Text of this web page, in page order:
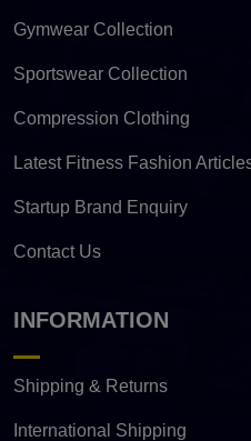
Gymwear Collection
Sportswear Collection
Compression Clothing
Latest Fitness Fashion
Startup Brand Enquiry
Contact Us
INFORMATION
Shipping & Returns
International Shipping